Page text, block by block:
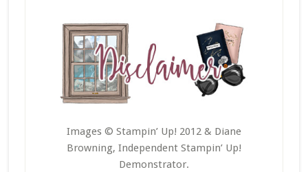
Images © Stampin’ Up! 2012 & Diane
Browning, Independent Stampin’ Up!
Demonstrator.